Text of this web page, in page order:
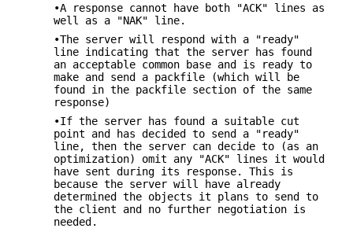
•A response cannot have both "ACK" lines as
well as a "NAK" line.
•The server will respond with a "ready"
line indicating that the server has found
an acceptable common base and is ready to
make and send a packfile (which will be
found in the packfile section of the same
response)
•If the server has found a suitable cut
point and has decided to send a "ready"
line, then the server can decide to (as an
optimization) omit any "ACK" lines it would
have sent during its response. This is
because the server will have already
determined the objects it plans to send to
the client and no further negotiation is
needed.